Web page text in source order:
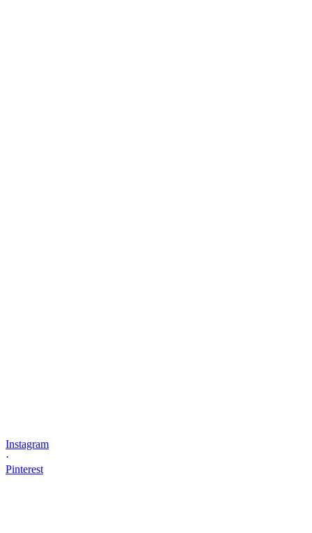
Instagram
·
Pinterest